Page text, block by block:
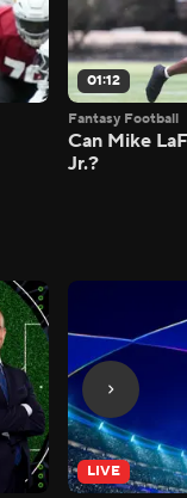
01:12
Fantasy Football
Can Mike
Jr.?
LIVE